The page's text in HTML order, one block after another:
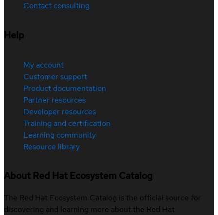
Contact consulting
Help
My account
Customer support
Product documentation
Partner resources
Developer resources
Training and certification
Learning community
Resource library
About Red Hat Ecosystem Catalog
The Red Hat Ecosystem Catalog is the official source for
discovering and learning more about the Red Hat